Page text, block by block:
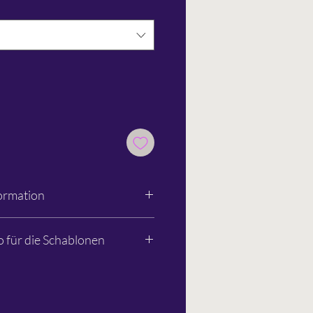
für die Schablonen